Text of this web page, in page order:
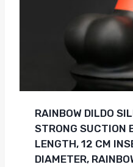
RAINBOW DILDO
STRONG SUCTION
LENGTH, 12 CM
DIAMETER,